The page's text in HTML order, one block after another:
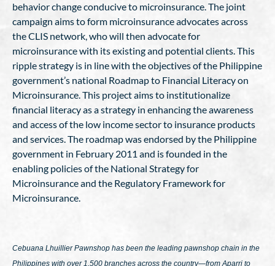
behavior change conducive to microinsurance. The joint
campaign aims to form microinsurance advocates across
the CLIS network, who will then advocate for
microinsurance with its existing and potential clients. This
ripple strategy is in line with the objectives of the Philippine
government’s national Roadmap to Financial Literacy on
Microinsurance. This project aims to institutionalize
financial literacy as a strategy in enhancing the awareness
and access of the low income sector to insurance products
and services. The roadmap was endorsed by the Philippine
government in February 2011 and is founded in the
enabling policies of the National Strategy for
Microinsurance and the Regulatory Framework for
Microinsurance.
Cebuana Lhuillier Pawnshop has been the leading pawnshop chain in the
Philippines with over 1,500 branches across the country—from Aparri to